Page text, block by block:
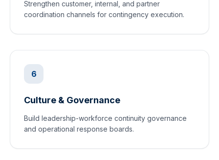
Strengthen customer, internal, and partner
coordination channels for contingency execution.
6
Culture & Governance
Build leadership-workforce continuity governance
and operational response boards.